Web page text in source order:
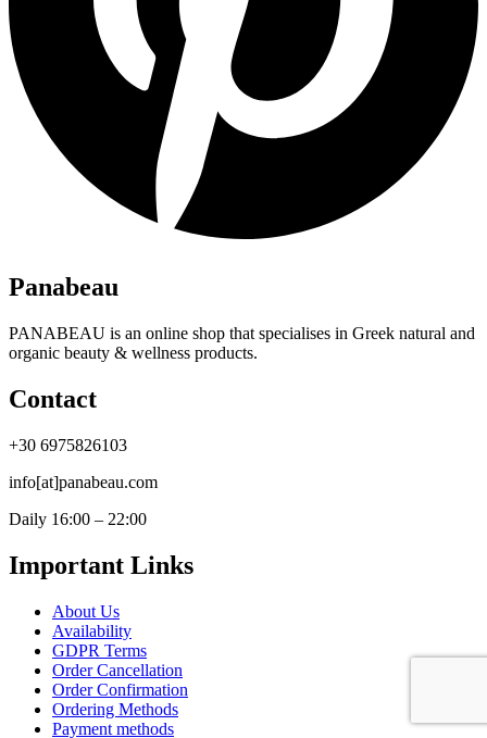
Panabeau
PANABEAU is an online shop that specialises in Greek natural and
organic beauty & wellness products.
Contact
+30 6975826103
info[at]panabeau.com
Daily 16:00 – 22:00
Important Links
About Us
Availability
GDPR Terms
Order Cancellation
Order Confirmation
Ordering Methods
Payment methods